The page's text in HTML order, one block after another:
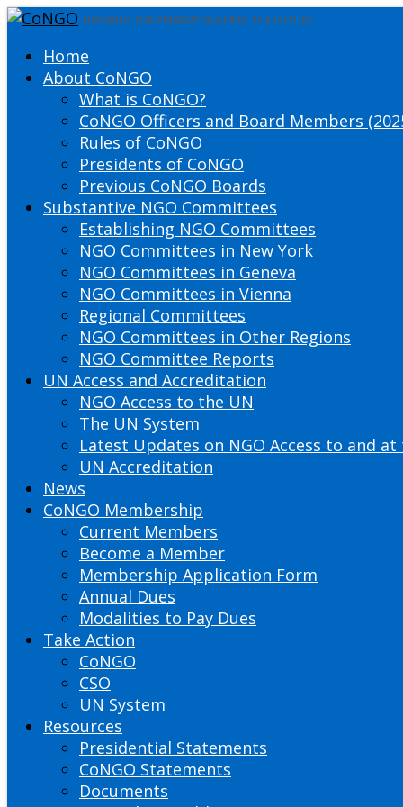
DEFINING THE PRESENT SHAPING THE FUTURE
Home
About CoNGO
What is CoNGO?
CoNGO Officers and Board Members
Rules of CoNGO
Presidents of CoNGO
Previous CoNGO Boards
Substantive NGO Committees
Establishing NGO Committees
NGO Committees in New York
NGO Committees in Geneva
NGO Committees in Vienna
Regional Committees
NGO Committees in Other Regions
NGO Committee Reports
UN Access and Accreditation
NGO Access to the UN
The UN System
Latest Updates on NGO Access to and at
UN Accreditation
News
CoNGO Membership
Current Members
Become a Member
Membership Application Form
Annual Dues
Modalities to Pay Dues
Take Action
CoNGO
CSO
UN System
Resources
Presidential Statements
CoNGO Statements
Documents